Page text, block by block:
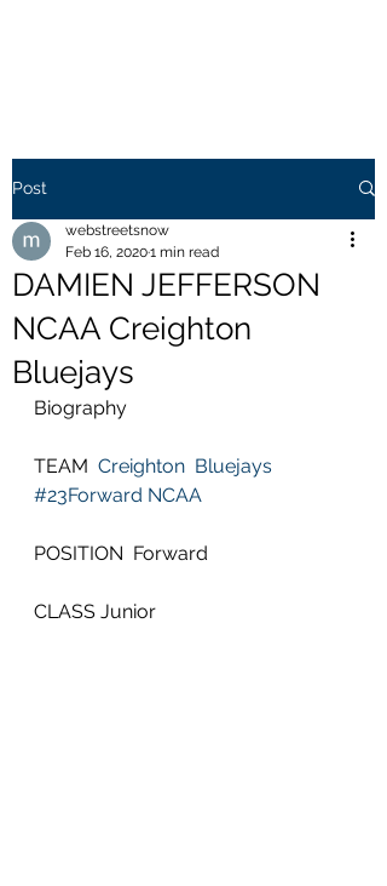
Post
DAMIEN JEFFERSON
NCAA Creighton
Bluejays
webstreetsnow
Feb 16, 20201 min read
Biography
TEAM Creighton  Bluejays
#23Forward NCAA
POSITION  Forward
CLASS Junior